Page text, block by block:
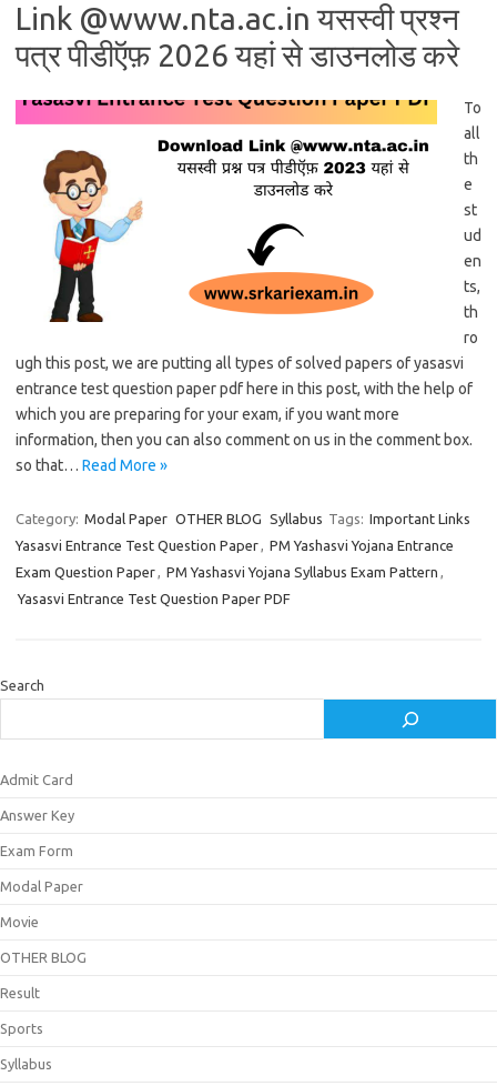
Link @www.nta.ac.in यसस्वी प्रश्न
पत्र पीडीऍफ़ 2026 यहां से डाउनलोड करे
To
all
th
e
st
ud
en
ts,
th
ro
ugh this post, we are putting all types of solved papers of yasasvi
entrance test question paper pdf here in this post, with the help of
which you are preparing for your exam, if you want more
information, then you can also comment on us in the comment box.
so that… Read More »
Category: Modal Paper OTHER BLOG Syllabus Tags: Important Links
Yasasvi Entrance Test Question Paper, PM Yashasvi Yojana Entrance
Exam Question Paper, PM Yashasvi Yojana Syllabus Exam Pattern ,
Yasasvi Entrance Test Question Paper PDF
Search
Admit Card
Answer Key
Exam Form
Modal Paper
Movie
OTHER BLOG
Result
Sports
Syllabus